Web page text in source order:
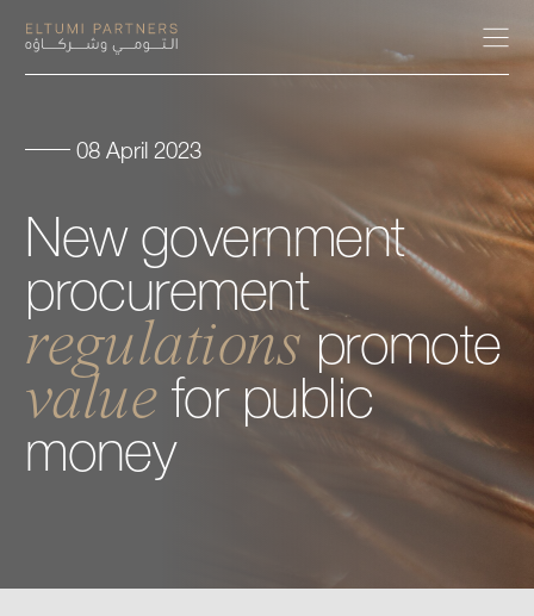
About
Expertise
Our People
Careers
Insights
New government
procurement
regulations promote
value for public
money
08 April 2023